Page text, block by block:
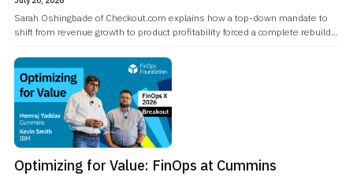
Sarah Oshingbade of Checkout.com explains how a top-down mandate to
shift from revenue growth to product profitability forced a complete rebuild
Optimizing for Value: FinOps at Cummins